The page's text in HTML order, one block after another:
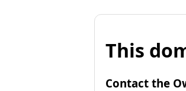
This
Contact the